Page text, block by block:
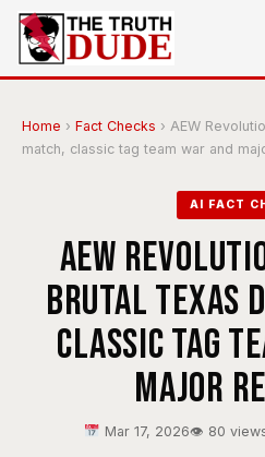
Home › Fact Checks › AEW
match, classic tag team war and
AI FACT
AEW
brutal Texas
classic tag
major
Mar 17, 2026👁 80